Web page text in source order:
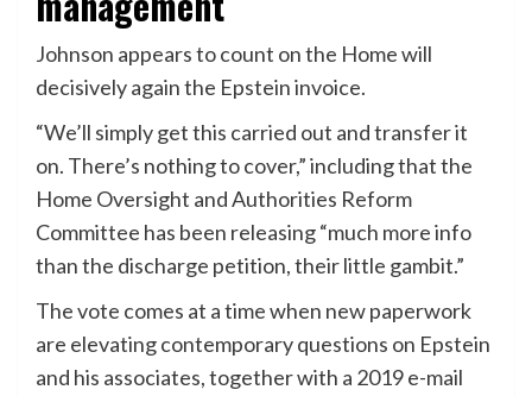
Johnson appears to count on the Home will
decisively again the Epstein invoice.
“We’ll simply get this carried out and transfer it
on. There’s nothing to cover,” including that the
Home Oversight and Authorities Reform
Committee has been releasing “much more info
than the discharge petition, their little gambit.”
The vote comes at a time when new paperwork
are elevating contemporary questions on Epstein
and his associates, together with a 2019 e-mail